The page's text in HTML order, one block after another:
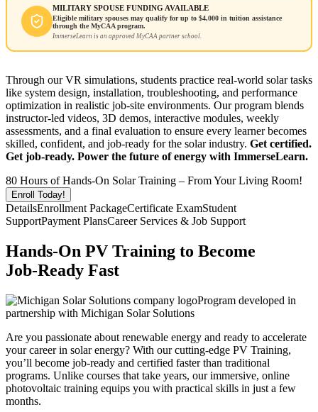
MILITARY SPOUSE FUNDING AVAILABLE
Eligible military spouses may qualify for up to $4,000 in tuition assistance
through the MyCAA program.
ImmerseLearn is an approved MyCAA partner school.
Through our VR simulations, students practice real-world solar tasks
like system design, installation, troubleshooting, and performance
optimization in realistic job-site environments. Our program blends
instructor-led videos, 3D demos, interactive modules, weekly
assessments, and a final evaluation to ensure every learner becomes
skilled, confident, and job-ready for the solar industry. Get certified.
Get job-ready. Power the future of energy with ImmerseLearn.
80 Hours of Hands-On Solar Training – From Your Living Room!
Enroll Today!
DetailsEnrollment PackageCertificate ExamStudent
SupportPayment PlansCareer Services & Job Support
Hands-On PV Training to Become
Job-Ready Fast
Program developed in
partnership with Michigan Solar Solutions
Are you passionate about renewable energy and ready to accelerate
your career in solar energy? With our cutting-edge PV Training,
you’ll become job-ready and certified faster than traditional
programs. Unlike courses that take years, our immersive, online
photovoltaic training equips you with practical skills in just a few
months.